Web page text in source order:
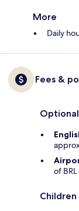
More
Daily
Fees &
of